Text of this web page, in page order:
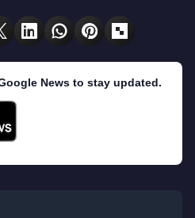
News to stay updated.